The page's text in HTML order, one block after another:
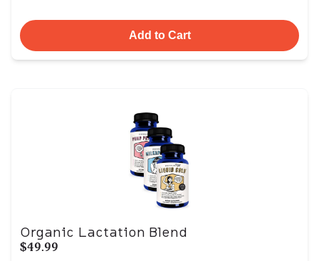
Add to Cart
Organic Lactation Blend
$49.99